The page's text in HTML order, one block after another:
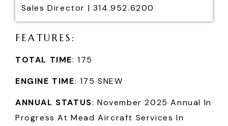
Sales Director | 314.952.6200
FEATURES :
TOTAL TIME: 175
ENGINE TIME: 175 SNEW
ANNUAL STATUS: November 2025 Annual In
Progress At Mead Aircraft Services In